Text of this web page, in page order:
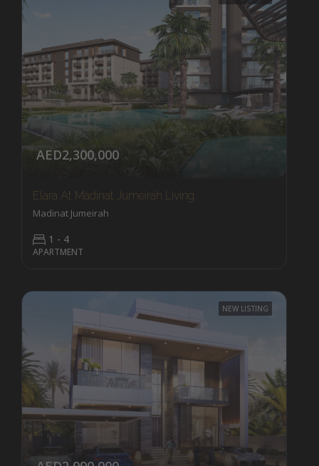
AED2,300,000
Elara At Madinat Jumeirah Living
Madinat Jumeirah
1 - 4
APARTMENT
NEW LISTING